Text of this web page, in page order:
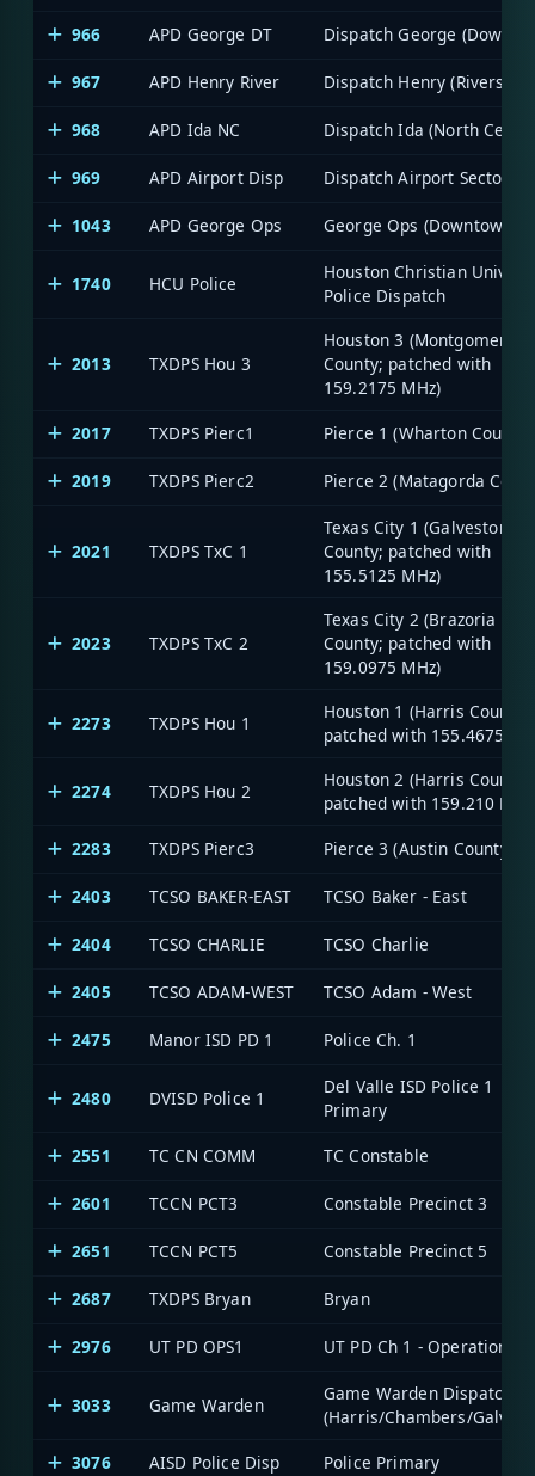
966 APD George DT Dispatch George
967 APD Henry River Dispatch Henry (Riverside)
968 APD Ida NC Dispatch Ida (North
969 APD Airport Disp Dispatch Airport Sector
1043 APD George Ops George Ops (Downtown)
1740 HCU Police
Houston Christian
Police Dispatch
2013 TXDPS Hou 3
Houston 3 (Montgomery
County; patched with
159.2175 MHz)
2017
TXDPS Pierc1 Pierce 1 (Wharton County)
2019 TXDPS Pierc2 Pierce 2 (Matagorda
2021 TXDPS TxC 1
Texas City 1 (Galveston
County; patched with
155.5125 MHz)
2023 TXDPS TxC 2
Texas City 2 (Brazoria
County; patched with
159.0975 MHz)
2273 TXDPS Hou 1
Houston 1 (Harris County;
patched with 155.4675
2274 TXDPS Hou 2
Houston 2 (Harris County;
patched with 159.210
2283
TXDPS Pierc3 Pierce 3 (Austin County)
2403 TCSO BAKER-EAST TCSO Baker - East
2404 TCSO CHARLIE TCSO Charlie
2405 TCSO ADAM-WEST TCSO Adam - West
2475 Manor ISD PD 1 Police Ch. 1
2480 DVISD Police 1
Del Valle ISD Police 1
Primary
2551
TC CN COMM TC Constable
2601 TCCN PCT3 Constable Precinct 3
2651 TCCN PCT5 Constable Precinct 5
2687 TXDPS Bryan Bryan
2976 UT PD OPS1 UT PD Ch 1 - Operations
3033 Game Warden
Game Warden Dispatch
(Harris/Chambers/
3076
AISD Police Disp Police Primary